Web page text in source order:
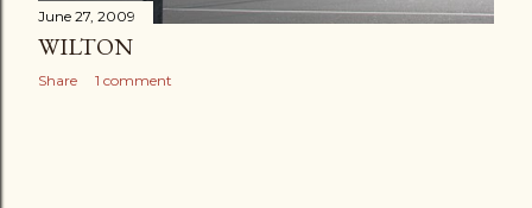
June 27, 2009
WILTON
Share 1 comment